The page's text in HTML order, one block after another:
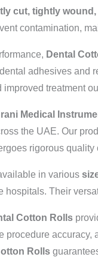
cut, tightly
contamination,
Dental
adhesives and
improved treatment
Medical
the UAE. Our
rigorous
in various
hospitals. Their
Cotton Rolls
procedure
Rolls